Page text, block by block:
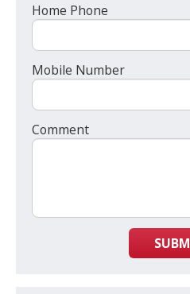
Home Phone
Mobile Number
Comment